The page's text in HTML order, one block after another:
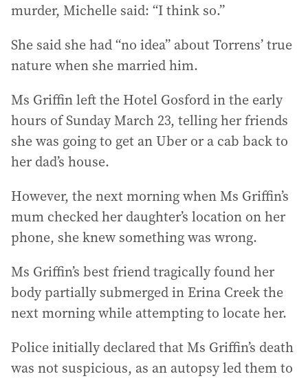
murder, Michelle said: “I think so.”
She said she had “no idea” about Torrens’ true
nature when she married him.
Ms Griffin left the Hotel Gosford in the early
hours of Sunday March 23, telling her friends
she was going to get an Uber or a cab back to
her dad’s house.
However, the next morning when Ms Griffin’s
mum checked her daughter’s location on her
phone, she knew something was wrong.
Ms Griffin’s best friend tragically found her
body partially submerged in Erina Creek the
next morning while attempting to locate her.
Police initially declared that Ms Griffin’s death
was not suspicious, as an autopsy led them to